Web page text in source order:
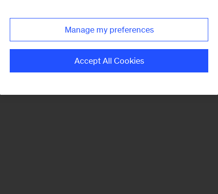
Monthly
Manage my preferences
Accept All Cookies